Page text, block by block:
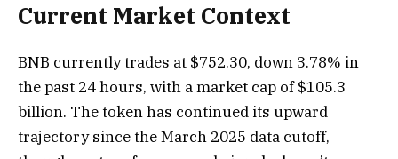
Current Market Context
BNB currently trades at $752.30, down 3.78% in
the past 24 hours, with a market cap of $105.3
billion. The token has continued its upward
trajectory since the March 2025 data cutoff,